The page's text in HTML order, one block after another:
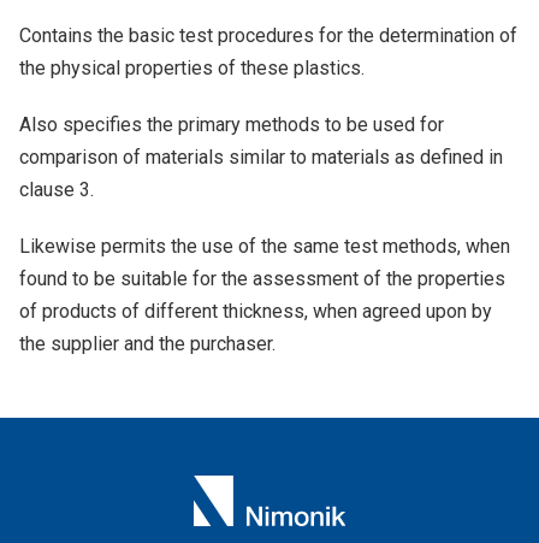
Contains the basic test procedures for the determination of
the physical properties of these plastics.
Also specifies the primary methods to be used for
comparison of materials similar to materials as defined in
clause 3.
Likewise permits the use of the same test methods, when
found to be suitable for the assessment of the properties
of products of different thickness, when agreed upon by
the supplier and the purchaser.